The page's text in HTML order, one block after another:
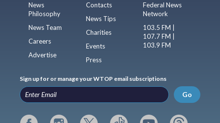
News
Philosophy
News Team
Careers
Advertise
Contacts
News Tips
Charities
Events
Press
Federal News
Network
103.5 FM |
107.7 FM |
103.9 FM
Sign up for or manage your WTOP email subscriptions
Go